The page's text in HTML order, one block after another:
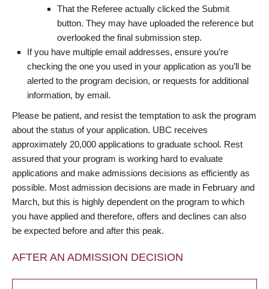
That the Referee actually clicked the Submit
button. They may have uploaded the reference but
overlooked the final submission step.
If you have multiple email addresses, ensure you’re
checking the one you used in your application as you’ll be
alerted to the program decision, or requests for additional
information, by email.
Please be patient, and resist the temptation to ask the program
about the status of your application. UBC receives
approximately 20,000 applications to graduate school. Rest
assured that your program is working hard to evaluate
applications and make admissions decisions as efficiently as
possible. Most admission decisions are made in February and
March, but this is highly dependent on the program to which
you have applied and therefore, offers and declines can also
be expected before and after this peak.
AFTER AN ADMISSION DECISION